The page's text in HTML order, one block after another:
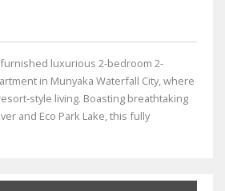
luxurious 2-bedroom 2-
in Munyaka Waterfall City, where
style living. Boasting breathtaking
and Eco Park Lake, this fully